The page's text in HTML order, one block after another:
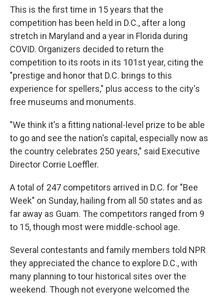
This is the first time in 15 years that the
competition has been held in D.C., after a long
stretch in Maryland and a year in Florida during
COVID. Organizers decided to return the
competition to its roots in its 101st year, citing the
"prestige and honor that D.C. brings to this
experience for spellers," plus access to the city's
free museums and monuments.
"We think it's a fitting national-level prize to be able
to go and see the nation's capital, especially now as
the country celebrates 250 years," said Executive
Director Corrie Loeffler.
A total of 247 competitors arrived in D.C. for "Bee
Week" on Sunday, hailing from all 50 states and as
far away as Guam. The competitors ranged from 9
to 15, though most were middle-school age.
Several contestants and family members told NPR
they appreciated the chance to explore D.C., with
many planning to tour historical sites over the
weekend. Though not everyone welcomed the